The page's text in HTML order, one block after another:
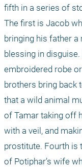
fifth in a series of
The first is Jacob
bringing his father a
blessing in disguise.
embroidered robe
brothers bring back
that a wild animal
of Tamar taking off
with a veil, and
prostitute. Fourth is
of Potiphar’s wife